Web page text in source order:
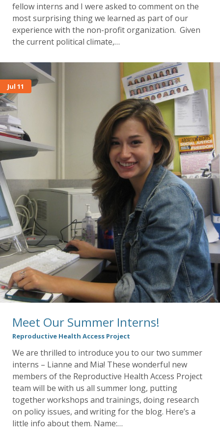
fellow interns and I were asked to comment on the
most surprising thing we learned as part of our
experience with the non-profit organization. Given
the current political climate,…
Jul 11
Meet Our Summer Interns!
Reproductive Health Access Project
We are thrilled to introduce you to our two summer
interns – Lianne and Mia! These wonderful new
members of the Reproductive Health Access Project
team will be with us all summer long, putting
together workshops and trainings, doing research
on policy issues, and writing for the blog. Here’s a
little info about them. Name:…